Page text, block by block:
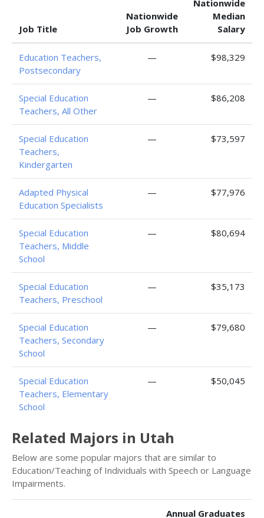
Job Title
Nationwide
Job Growth
Nationwide
Median
Salary
Education Teachers,
Postsecondary
— $98,329
Special Education
Teachers, All Other
— $86,208
Special Education
Teachers,
Kindergarten
— $73,597
Adapted Physical
Education Specialists
— $77,976
Special Education
Teachers, Middle
School
— $80,694
Special Education
Teachers, Preschool
— $35,173
Special Education
Teachers, Secondary
School
— $79,680
Special Education
Teachers, Elementary
School
— $50,045
Related Majors in Utah
Below are some popular majors that are similar to
Education/Teaching of Individuals with Speech or Language
Impairments.
Annual Graduates